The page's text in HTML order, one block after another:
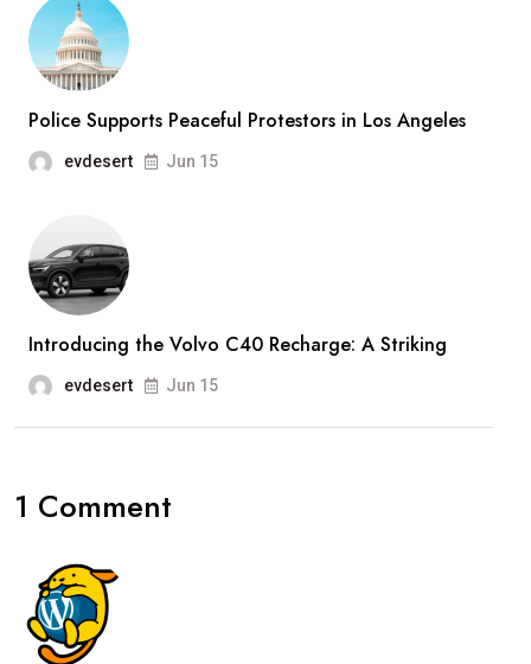
Police Supports Peaceful Protestors in Los Angeles
evdesert Jun 15
Introducing the Volvo C40 Recharge: A Striking
evdesert Jun 15
1 Comment